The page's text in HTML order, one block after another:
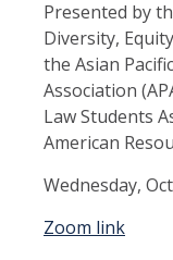
Presented by
Diversity,
the Asian
Association
Law Students
American
Wednesday,
Zoom link